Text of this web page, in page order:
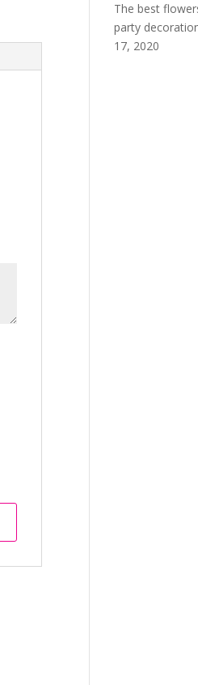
The best
party
17, 2020